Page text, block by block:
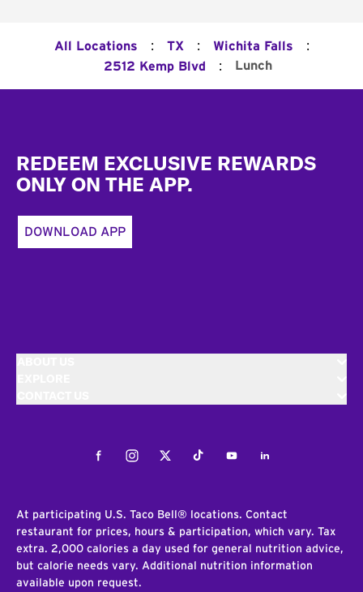
All Locations : TX : Wichita Falls :
2512 Kemp Blvd : Lunch
REDEEM EXCLUSIVE REWARDS
ONLY ON THE APP.
DOWNLOAD APP
FacebookInstagramTwitterTiktokYoutubeLinkedIn
At participating U.S. Taco Bell® locations. Contact
restaurant for prices, hours & participation, which vary. Tax
extra. 2,000 calories a day used for general nutrition advice,
but calorie needs vary. Additional nutrition information
available upon request.